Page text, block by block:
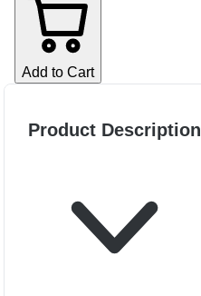
Add to Cart
Product Description